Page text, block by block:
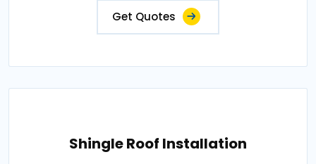
Get Quotes
Shingle Roof Installation